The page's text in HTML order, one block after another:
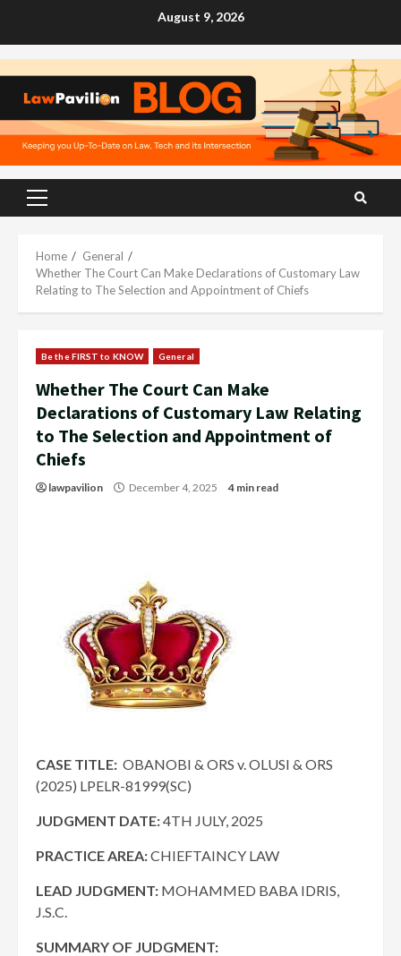
August 9, 2026
Primary
Home
General
Whether The Court Can Make Declarations of Customary Law
Relating to The Selection and Appointment of Chiefs
Be the FIRST to KNOW General
Whether The Court Can Make
Declarations of Customary Law Relating
to The Selection and Appointment of
Chiefs
lawpavilion December 4, 2025 4 min read
CASE TITLE: OBANOBI & ORS v. OLUSI & ORS
(2025) LPELR-81999(SC)
JUDGMENT DATE:4TH JULY, 2025
PRACTICE AREA:CHIEFTAINCY LAW
LEAD JUDGMENT: MOHAMMED BABA IDRIS,
J.S.C.
SUMMARY OF JUDGMENT: